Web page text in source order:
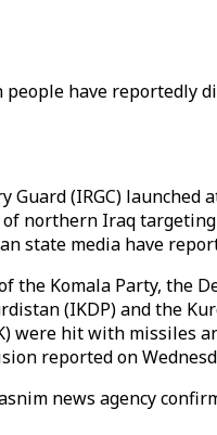
people have reportedly
Guard (IRGC) launched
northern Iraq
state media have
the Komala Party, the
(IKDP) and the
were hit with missiles
reported on
news agency